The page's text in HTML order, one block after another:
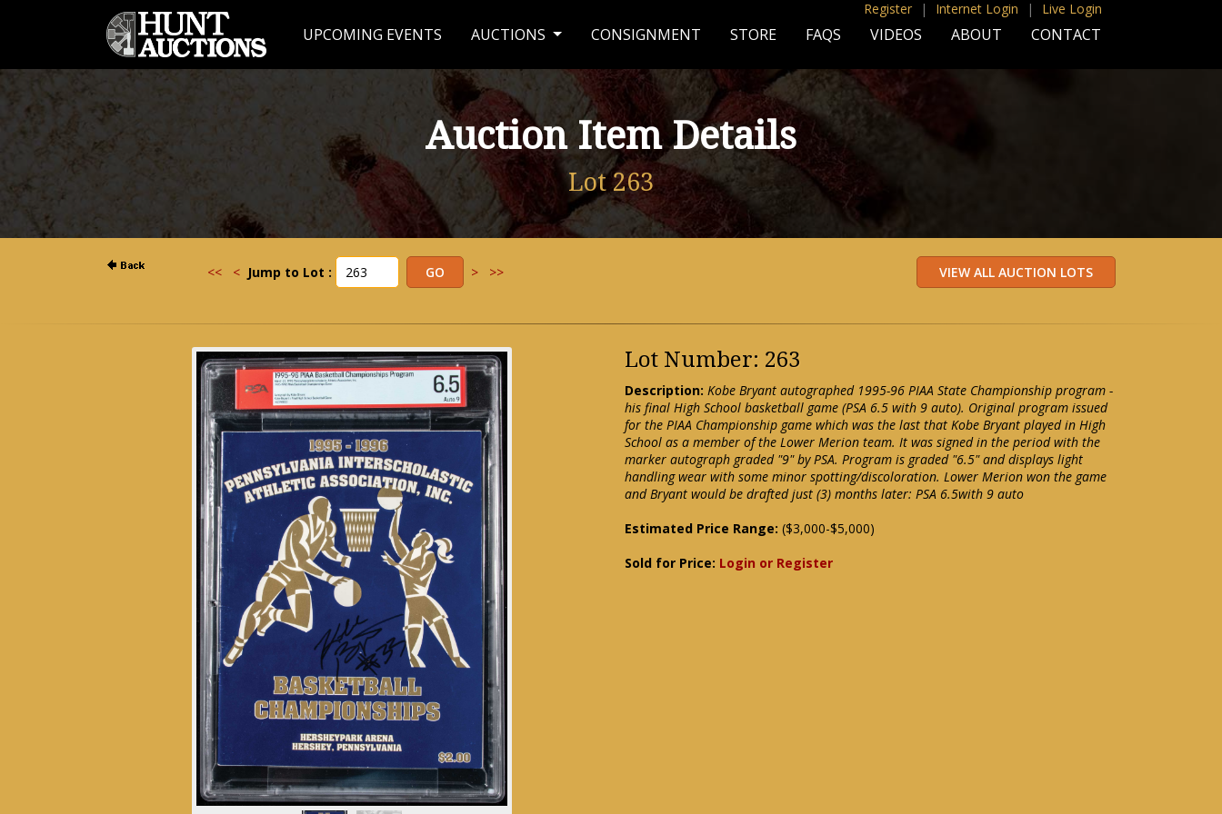
Register | Internet Login | Live Login
UPCOMING EVENTS AUCTIONS CONSIGNMENT STORE FAQS VIDEOS ABOUT CONTACT
Auction Item Details
Lot 263
<< < Jump to Lot : > >>
Lot Number: 263
Description: Kobe Bryant autographed 1995-96 PIAA State Championship program -
his final High School basketball game (PSA 6.5 with 9 auto). Original program issued
for the PIAA Championship game which was the last that Kobe Bryant played in High
School as a member of the Lower Merion team. It was signed in the period with the
marker autograph graded "9" by PSA. Program is graded "6.5" and displays light
handling wear with some minor spotting/discoloration. Lower Merion won the game
and Bryant would be drafted just (3) months later: PSA 6.5with 9 auto
Estimated Price Range: ($3,000-$5,000)
Sold for Price: Login or Register